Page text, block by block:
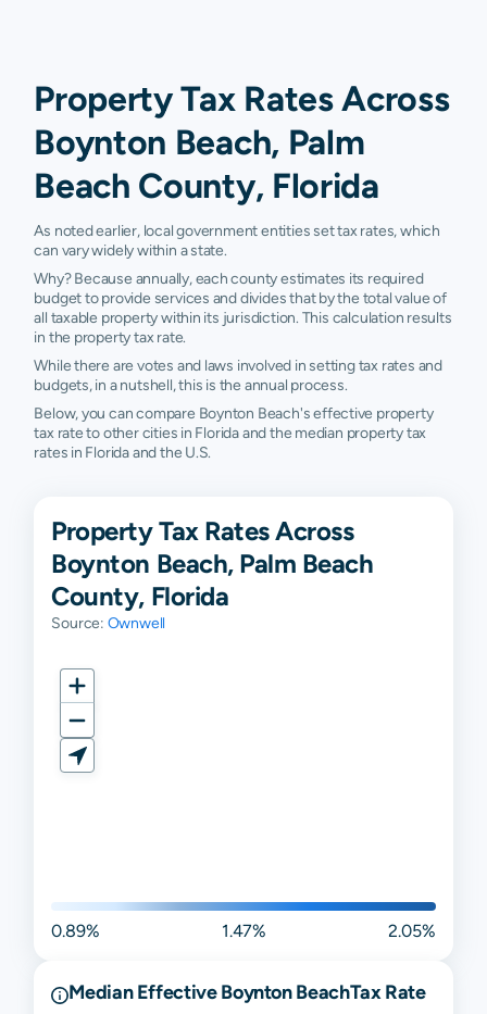
Property Tax Rates Across
Boynton Beach, Palm
Beach County, Florida
As noted earlier, local government entities set tax rates, which
can vary widely within a state.
Why? Because annually, each county estimates its required
budget to provide services and divides that by the total value of
all taxable property within its jurisdiction. This calculation results
in the property tax rate.
While there are votes and laws involved in setting tax rates and
budgets, in a nutshell, this is the annual process.
Below, you can compare Boynton Beach's effective property
tax rate to other cities in Florida and the median property tax
rates in Florida and the U.S.
Property Tax Rates Across
Boynton Beach, Palm Beach
County, Florida
Source: Ownwell
0.89% 1.47% 2.05%
Median EffectiveBoynton BeachTax Rate